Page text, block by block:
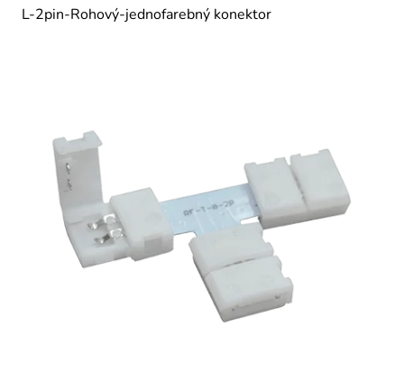
L-2pin-Rohový-jednofarebný konektor